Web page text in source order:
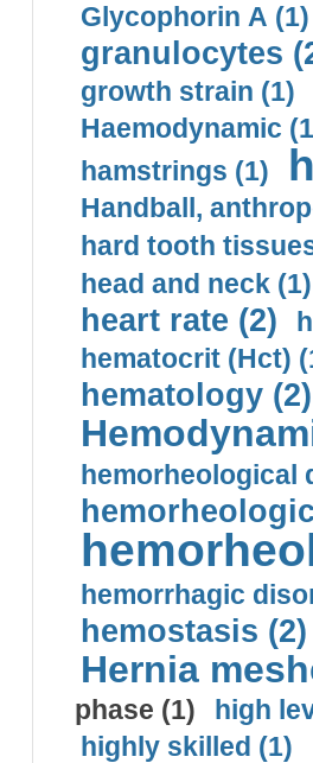
Glycophorin A (1)
granulocytes
growth strain (1)
Haemodynamic
hamstrings (1)
Handball,
hard tooth
head and neck (1)
heart rate (2)
hematocrit (Нсt)
hematology (2)
hemorheological
hemorrhagic
hemostasis (2)
Hernia
phase (1)
high
highly skilled (1)